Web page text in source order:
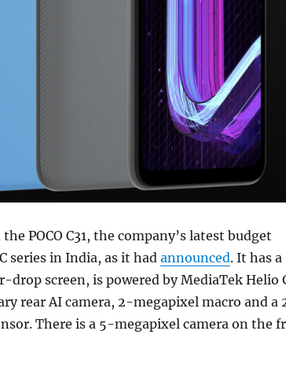
POCO C31, the company’s latest budget
series in India, as it had announced. It has
drop screen, is powered by MediaTek Helio
rear AI camera, 2-megapixel macro and a
There is a 5-megapixel camera on the
C31 with 6.53-inch HD+ display, Helio